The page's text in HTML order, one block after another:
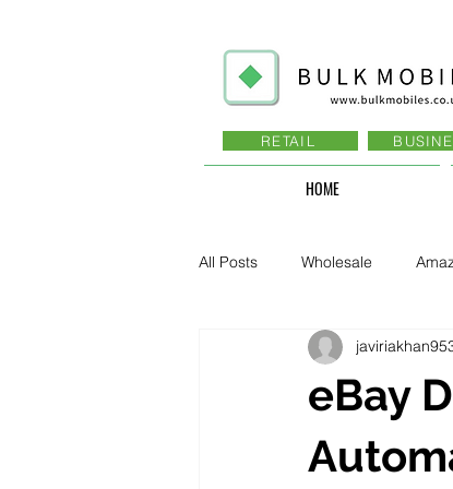
RETAIL
HOME
All Posts Wholesale
Business - Recruitment , Sales
Business - Govt., Law, Police,
eBay